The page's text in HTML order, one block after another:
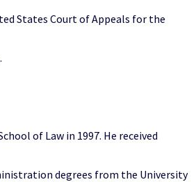
States Court of Appeals for the
of Law in 1997. He received
degrees from the University